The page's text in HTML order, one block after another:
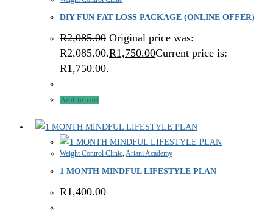
DIY FUN FAT LOSS PACKAGE (ONLINE OFFER)
R2,085.00 Original price was:
R2,085.00.R1,750.00Current price is:
R1,750.00.
Add to cart
Weight Control Clinic Ariani Academy
1 MONTH MINDFUL LIFESTYLE PLAN
R1,400.00